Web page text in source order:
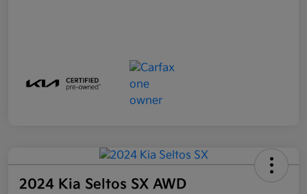
2024 Kia Seltos SX AWD